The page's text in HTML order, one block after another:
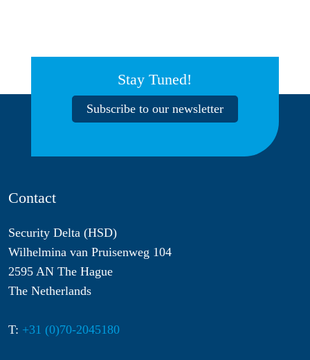
Stay Tuned!
Subscribe to our newsletter
Contact
Security Delta (HSD)
Wilhelmina van Pruisenweg 104
2595 AN The Hague
The Netherlands
T: +31 (0)70-2045180